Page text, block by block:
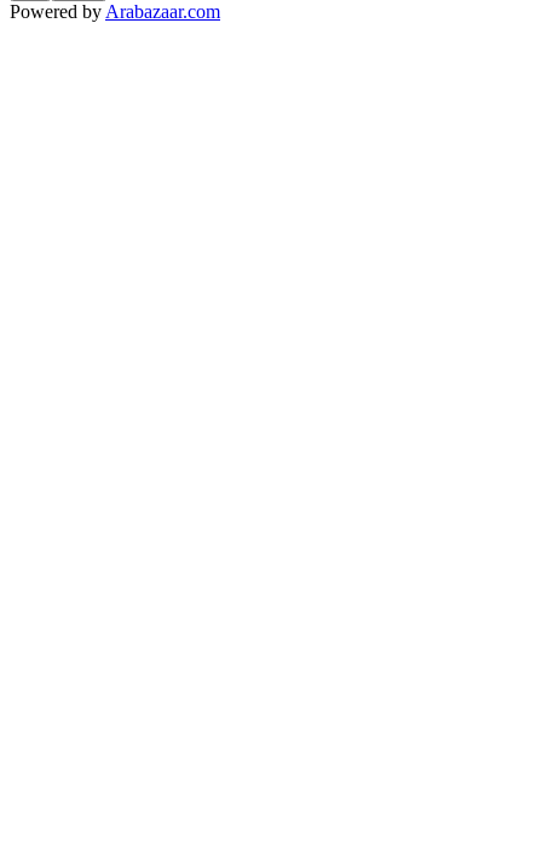
Powered by Arabazaar.com